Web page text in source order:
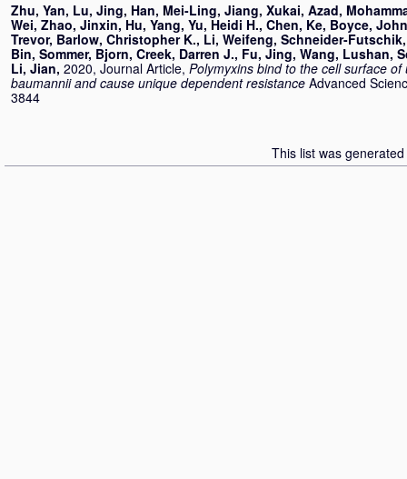
Zhu, Yan, Lu, Jing, Han, Mei-Ling, Jiang, Xukai, Azad,
Wei, Zhao, Jinxin, Hu, Yang, Yu, Heidi H., Chen, Ke, Boyce,
Trevor, Barlow, Christopher K., Li, Weifeng, Schneider-
Bin, Sommer, Bjorn, Creek, Darren J., Fu, Jing, Wang, Lushan,
Li, Jian, 2020, Journal Article, Polymyxins bind to the cell surface
baumannii and cause unique dependent resistance Advanced
3844
This list was